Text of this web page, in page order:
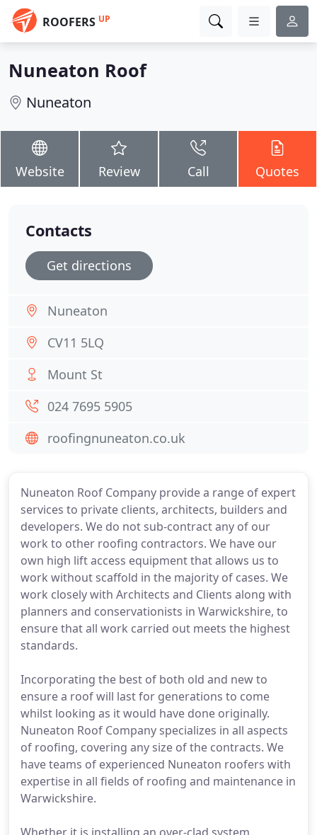
ROOFERS UP
Nuneaton Roof
Nuneaton
Website Review Call Quotes
Nuneaton Roof Company provide a range of expert
services to private clients, architects, builders and
developers. We do not sub-contract any of our
work to other roofing contractors. We have our
own high lift access equipment that allows us to
work without scaffold in the majority of cases. We
work closely with Architects and Clients along with
planners and conservationists in Warwickshire, to
ensure that all work carried out meets the highest
standards.
Incorporating the best of both old and new to
ensure a roof will last for generations to come
whilst looking as it would have done originally.
Nuneaton Roof Company specializes in all aspects
of roofing, covering any size of the contracts. We
have teams of experienced Nuneaton roofers with
expertise in all fields of roofing and maintenance in
Warwickshire.
Contacts
Get directions
Nuneaton
CV11 5LQ
Mount St
024 7695 5905
roofingnuneaton.co.uk